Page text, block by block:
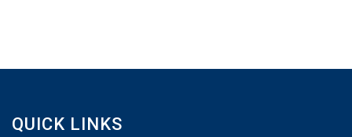
QUICK LINKS